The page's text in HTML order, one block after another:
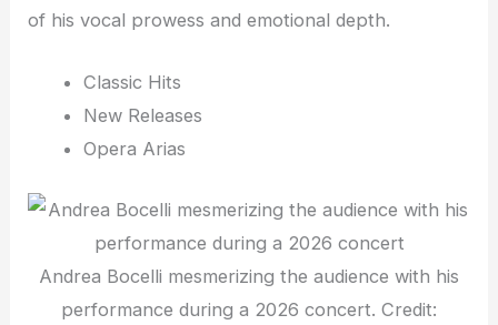
of his vocal prowess and emotional depth.
Classic Hits
New Releases
Opera Arias
Andrea Bocelli mesmerizing the audience with his
performance during a 2026 concert. Credit: